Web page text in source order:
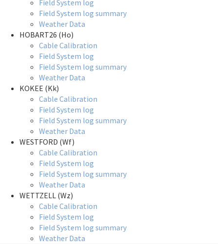
Field System log
Field System log summary
Weather Data
HOBART26 (Ho)
Cable Calibration
Field System log
Field System log summary
Weather Data
KOKEE (Kk)
Cable Calibration
Field System log
Field System log summary
Weather Data
WESTFORD (Wf)
Cable Calibration
Field System log
Field System log summary
Weather Data
WETTZELL (Wz)
Cable Calibration
Field System log
Field System log summary
Weather Data